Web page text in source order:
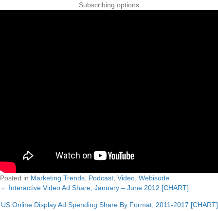
Posted in Marketing Trends Podcast Video Webisode
Posts
← Interactive Video Ad Share, January – June 2012 [CHART]
US Online Display Ad Spending Share By Format, 2011-2017 [CHART]